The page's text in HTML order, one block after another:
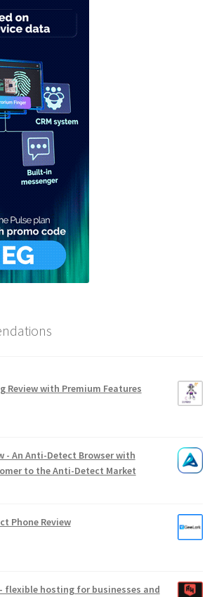
Review with Premium Features
- An Anti-Detect Browser with
to the Anti-Detect Market
Phone Review
flexible hosting for businesses and